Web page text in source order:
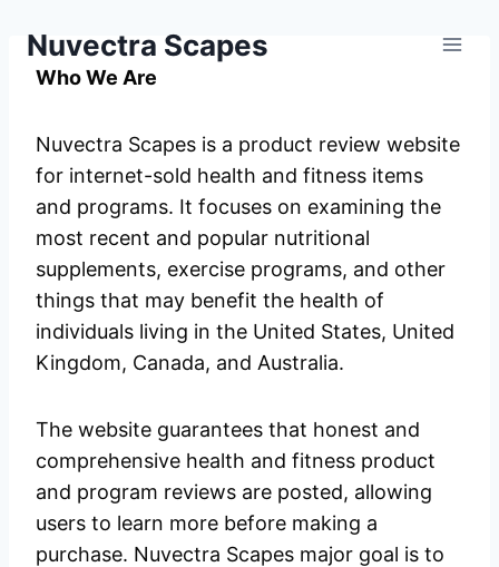
content
Nuvectra Scapes
Who We Are
Nuvectra Scapes is a product review website
for internet-sold health and fitness items
and programs. It focuses on examining the
most recent and popular nutritional
supplements, exercise programs, and other
things that may benefit the health of
individuals living in the United States, United
Kingdom, Canada, and Australia.
The website guarantees that honest and
comprehensive health and fitness product
and program reviews are posted, allowing
users to learn more before making a
purchase. Nuvectra Scapes major goal is to